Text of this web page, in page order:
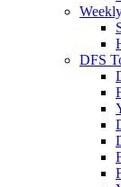
DFS